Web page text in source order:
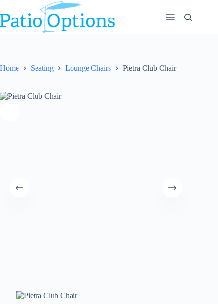
to
content
Home Seating Lounge Chairs Pietra Club Chair